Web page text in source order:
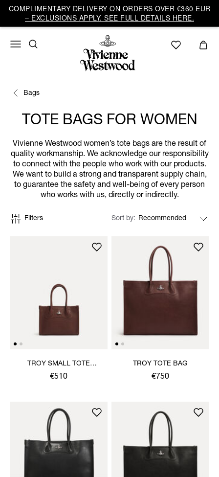
COMPLIMENTARY DELIVERY ON ORDERS OVER €360 EUR
– EXCLUSIONS APPLY. SEE FULL DETAILS HERE.
Bags
TOTE BAGS FOR WOMEN
Vivienne Westwood women’s tote bags are the result of
quality workmanship. We acknowledge our responsibility
to connect with the people who work with our products.
We want to build a strong and transparent supply chain,
to guarantee the safety and well-being of every person
who works with us, directly or indirectly.
Filters Sort by
TROY SMALL TOTE
CROSSBODY
€510
TROY TOTE BAG
€750